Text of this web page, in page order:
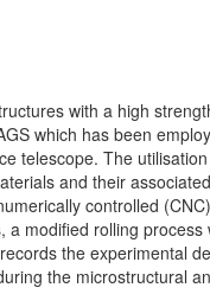
with a high
which has been
telescope. The
and their
controlled
modified rolling
the experimental
the microstructural